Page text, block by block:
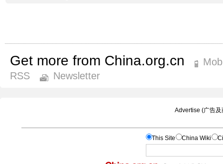
Get more from China.org.cn
RSS
Newsletter